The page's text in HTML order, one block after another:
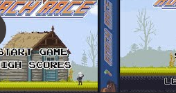
By playing or
accept Roach Race EULA
user_agreement.
jump into a magical world.